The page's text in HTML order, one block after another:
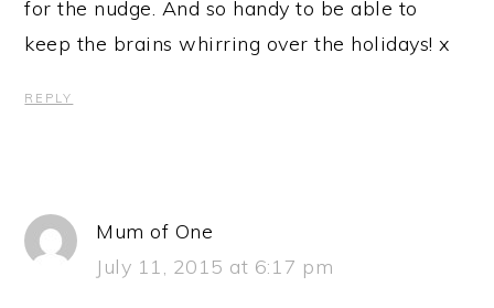
for the nudge. And so handy to be able to
keep the brains whirring over the holidays! x
REPLY
Mum of One
July 11, 2015 at 6:17 pm